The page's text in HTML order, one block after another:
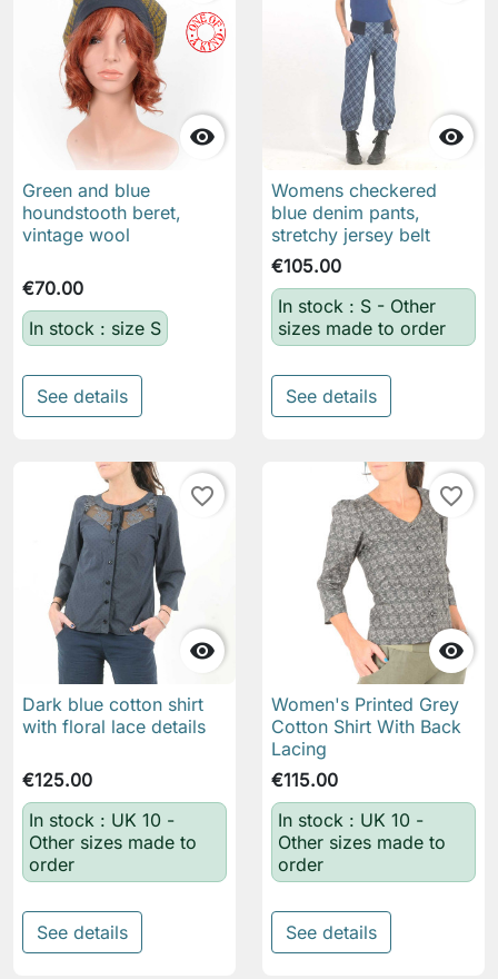

Green and blue
houndstooth beret,
vintage wool
€70.00
In stock : size S
See details

Womens checkered
blue denim pants,
stretchy jersey belt
€105.00
In stock : S - Other
sizes made to order
See details

favorite_border
Dark blue cotton shirt
with floral lace details
€125.00
In stock : UK 10 -
Other sizes made to
order
See details

favorite_border
Women's Printed Grey
Cotton Shirt With Back
Lacing
€115.00
In stock : UK 10 -
Other sizes made to
order
See details